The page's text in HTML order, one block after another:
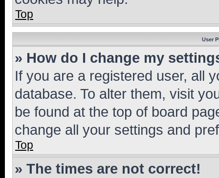
Top
User
» How do I change my
If you are a registered user, all
database. To alter them, visit
be found at the top of board
change all your settings and
Top
» The times are not correct!